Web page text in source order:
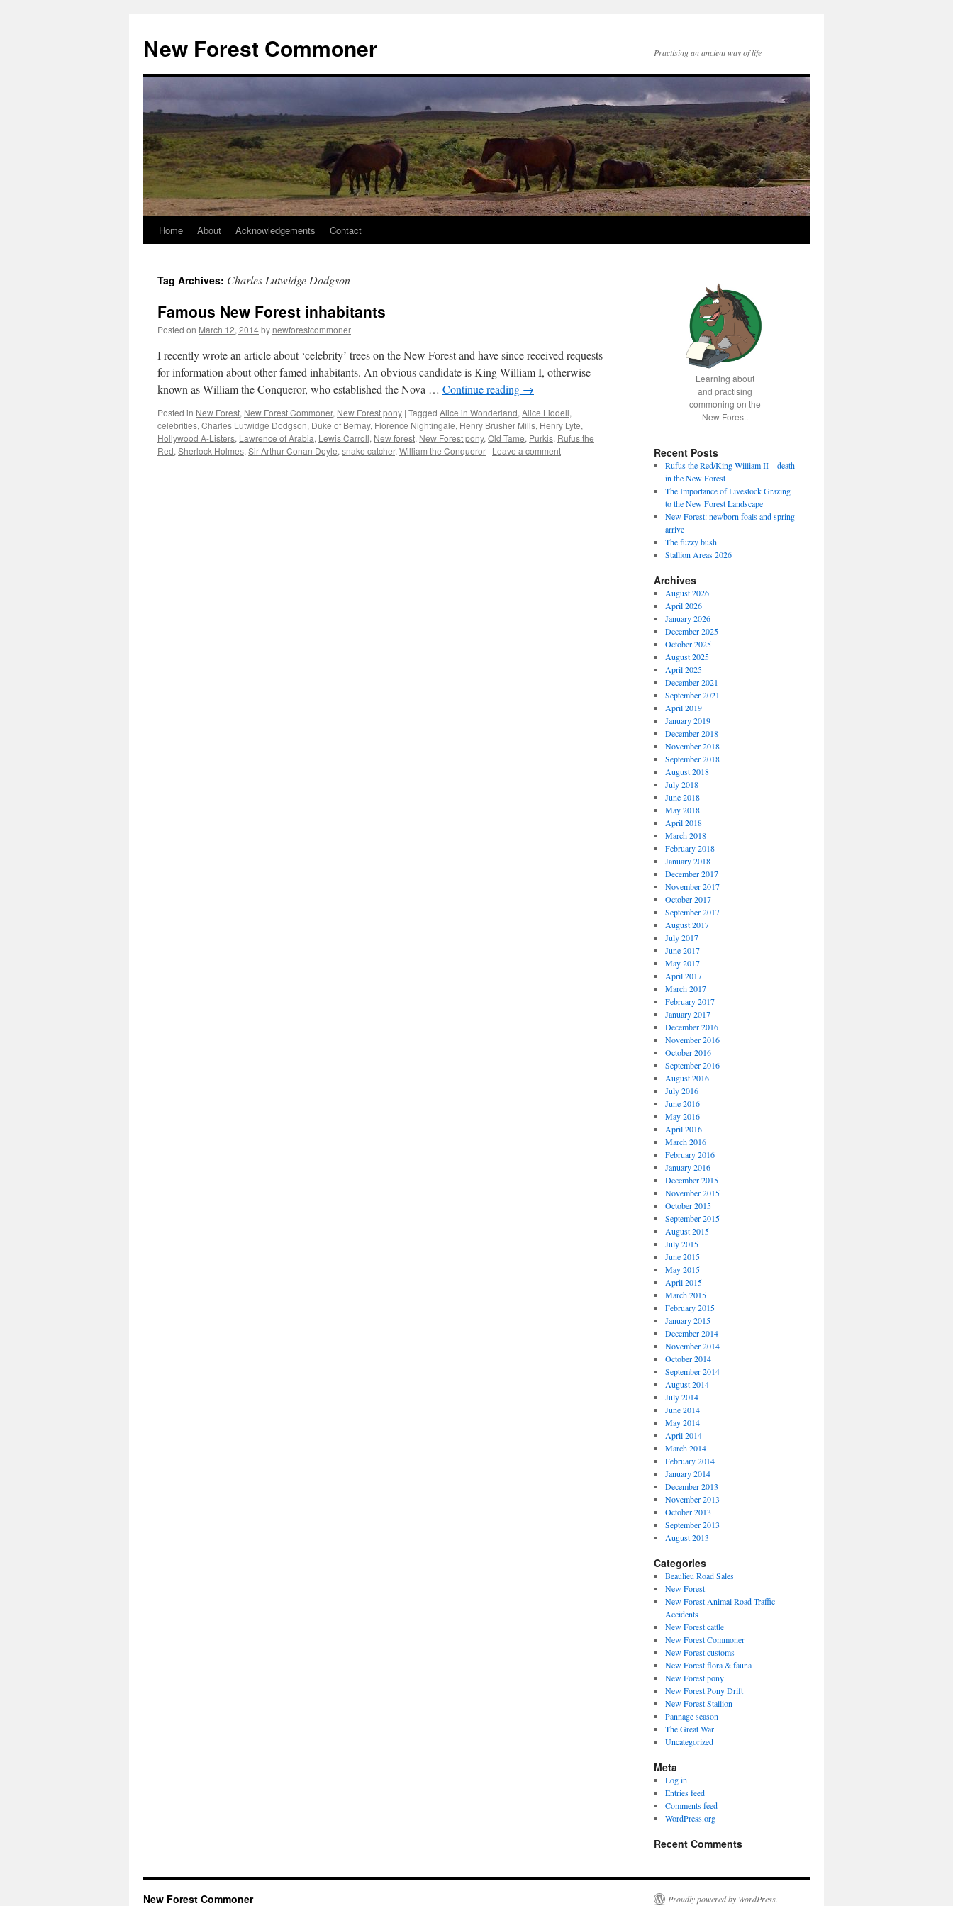
content
New Forest Commoner Practising an ancient way of life
Home About Acknowledgements Contact
Tag Archives: Charles Lutwidge Dodgson
Famous New Forest inhabitants
Posted on March 12, 2014by newforestcommoner
I recently wrote an article about ‘celebrity’ trees on the New Forest and have since received requests
for information about other famed inhabitants. An obvious candidate is King William I, otherwise
known as William the Conqueror, who established the Nova … Continue reading →
Posted in New Forest, New Forest Commoner, New Forest pony | Tagged Alice in Wonderland, Alice Liddell,
celebrities, Charles Lutwidge Dodgson, Duke of Bernay, Florence Nightingale, Henry Brusher Mills, Henry Lyte,
Hollywood A-Listers, Lawrence of Arabia, Lewis Carroll, New forest, New Forest pony, Old Tame, Purkis, Rufus the
Red, Sherlock Holmes, Sir Arthur Conan Doyle, snake catcher, William the Conqueror | Leave a comment
Learning about
and practising
commoning on the
New Forest.
Recent Posts
Rufus the Red/King William II – death
in the New Forest
The Importance of Livestock Grazing
to the New Forest Landscape
New Forest: newborn foals and spring
arrive
The fuzzy bush
Stallion Areas 2026
Archives
August 2026
April 2026
January 2026
December 2025
October 2025
August 2025
April 2025
December 2021
September 2021
April 2019
January 2019
December 2018
November 2018
September 2018
August 2018
July 2018
June 2018
May 2018
April 2018
March 2018
February 2018
January 2018
December 2017
November 2017
October 2017
September 2017
August 2017
July 2017
June 2017
May 2017
April 2017
March 2017
February 2017
January 2017
December 2016
November 2016
October 2016
September 2016
August 2016
July 2016
June 2016
May 2016
April 2016
March 2016
February 2016
January 2016
December 2015
November 2015
October 2015
September 2015
August 2015
July 2015
June 2015
May 2015
April 2015
March 2015
February 2015
January 2015
December 2014
November 2014
October 2014
September 2014
August 2014
July 2014
June 2014
May 2014
April 2014
March 2014
February 2014
January 2014
December 2013
November 2013
October 2013
September 2013
August 2013
Categories
Beaulieu Road Sales
New Forest
New Forest Animal Road Traffic
Accidents
New Forest cattle
New Forest Commoner
New Forest customs
New Forest flora & fauna
New Forest pony
New Forest Pony Drift
New Forest Stallion
Pannage season
The Great War
Uncategorized
Meta
Log in
Entries feed
Comments feed
WordPress.org
Recent Comments
New Forest Commoner Proudly powered by WordPress.